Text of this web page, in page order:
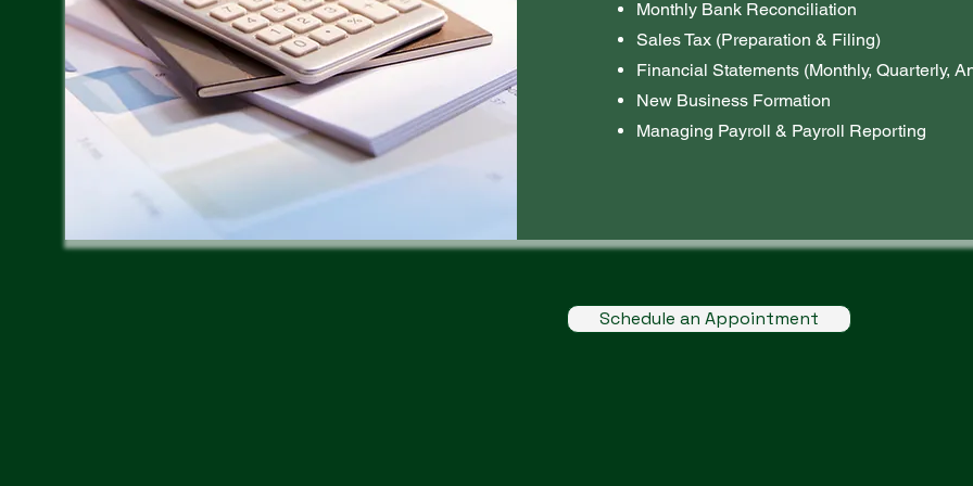
Monthly Bank Reconciliation
Sales Tax (Preparation & Filing)
Financial Statements (Monthly, Quarterly,
New Business Formation
Managing Payroll & Payroll Reporting
Schedule an Appointment